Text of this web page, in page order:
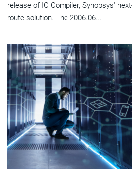
release of IC Compiler, Synopsys'
route solution. The 2006.06...